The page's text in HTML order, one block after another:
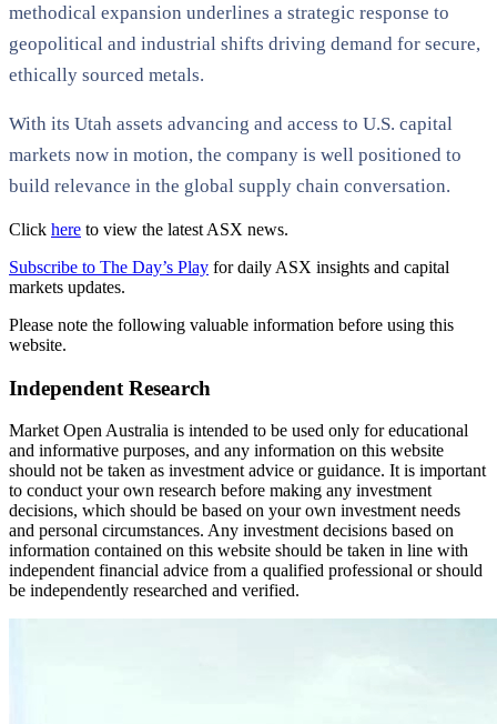
methodical expansion underlines a strategic response to
geopolitical and industrial shifts driving demand for secure,
ethically sourced metals.
With its Utah assets advancing and access to U.S. capital
markets now in motion, the company is well positioned to
build relevance in the global supply chain conversation.
Click here to view the latest ASX news.
Subscribe to The Day’s Play for daily ASX insights and capital
markets updates.
Please note the following valuable information before using this
website.
Independent Research
Market Open Australia is intended to be used only for educational
and informative purposes, and any information on this website
should not be taken as investment advice or guidance. It is important
to conduct your own research before making any investment
decisions, which should be based on your own investment needs
and personal circumstances. Any investment decisions based on
information contained on this website should be taken in line with
independent financial advice from a qualified professional or should
be independently researched and verified.